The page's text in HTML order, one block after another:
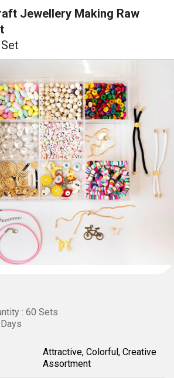
Jewellery Making Raw
: 60 Sets
Attractive, Colorful, Creative
Assortment